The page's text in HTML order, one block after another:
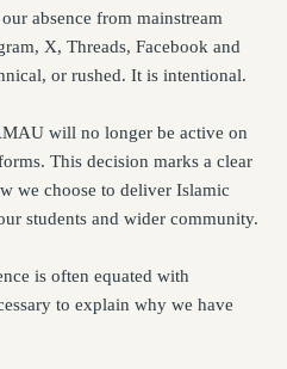
absence from mainstream
X, Threads, Facebook and
or rushed. It is intentional.
will no longer be active on
This decision marks a clear
we choose to deliver Islamic
students and wider community.
is often equated with
to explain why we have